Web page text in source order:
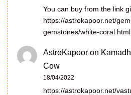
You can buy from the link
https://astrokapoor.net/
gemstones/white-coral.html
AstroKapoor on
Cow
18/04/2022
https://astrokapoor.net/